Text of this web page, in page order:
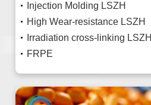
Injection Molding LSZH
High Wear-resistance LSZH
Irradiation cross-linking LSZH
FRPE